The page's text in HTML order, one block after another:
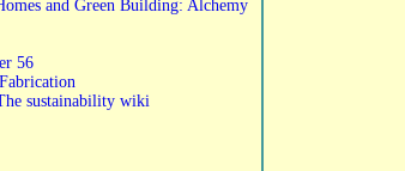
and Green Building: Alchemy
56
sustainability wiki